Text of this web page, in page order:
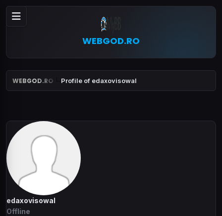
WEBGOD.RO
WEBGOD.RO Profile of edaxovisowal
edaxovisowal
Offline